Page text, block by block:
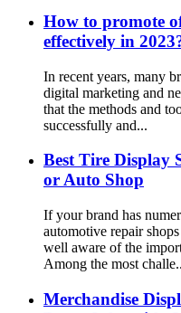
How to promote
effectively in
In recent years, many
digital marketing and
that the methods and
successfully and...
Best Tire Display
or Auto Shop
If your brand has
automotive repair
well aware of the
Among the most
Merchandise